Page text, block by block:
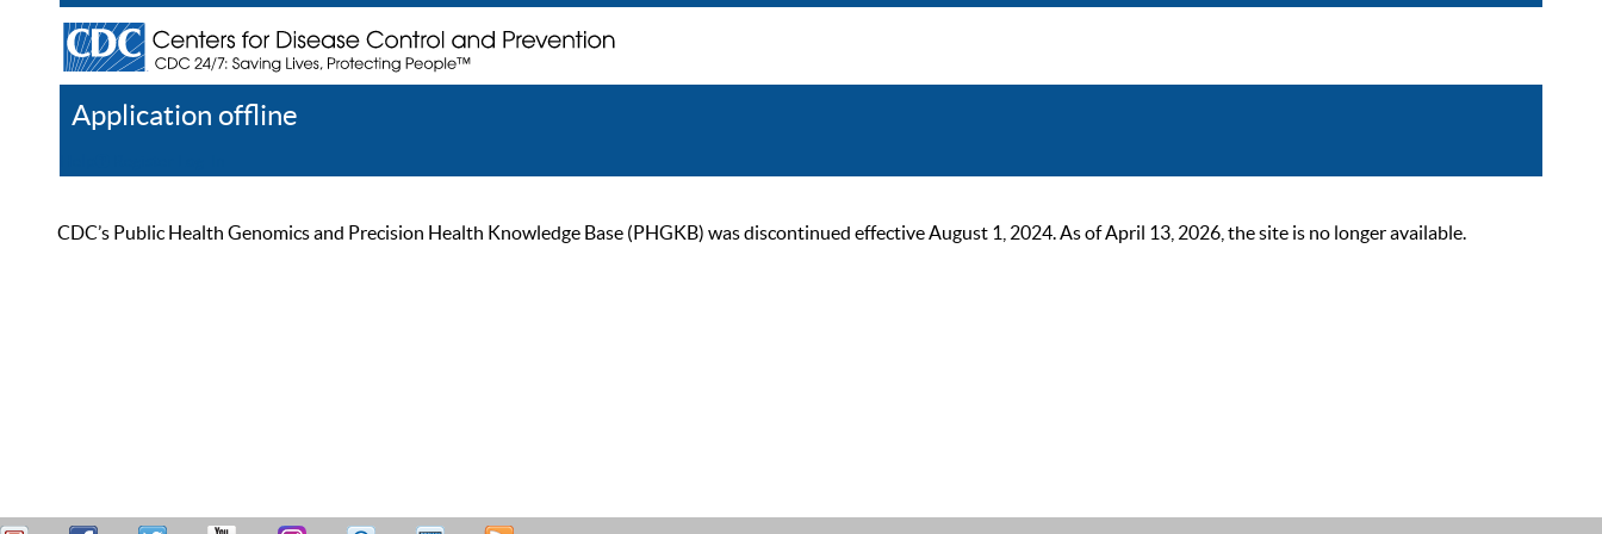
Application offline
CDC’s Public Health Genomics and Precision Health Knowledge Base (PHGKB) was discontinued effective August 1, 2024. As of April 13, 2026, the site is no longer available.